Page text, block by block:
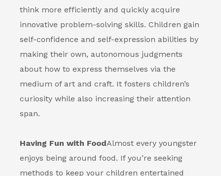
think more efficiently and quickly acquire
innovative problem-solving skills. Children gain
self-confidence and self-expression abilities by
making their own, autonomous judgments
about how to express themselves via the
medium of art and craft. It fosters children’s
curiosity while also increasing their attention
span.
Having Fun with FoodAlmost every youngster
enjoys being around food. If you’re seeking
methods to keep your children entertained